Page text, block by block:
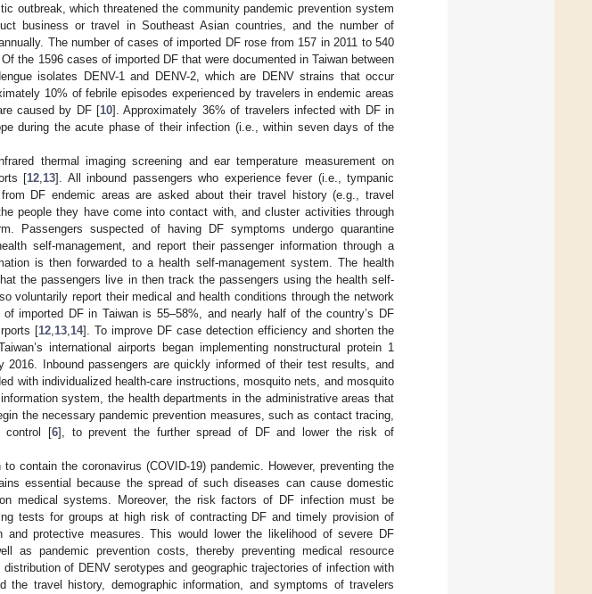
outbreak, which threatened the community pandemic prevention system
business or travel in Southeast Asian countries, and the number of
The number of cases of imported DF rose from 157 in 2011 to 540
the 1596 cases of imported DF that were documented in Taiwan between
isolates DENV-1 and DENV-2, which are DENV strains that occur
10% of febrile episodes experienced by travelers in endemic areas
caused by DF [10]. Approximately 36% of travelers infected with DF in
during the acute phase of their infection (i.e., within seven days of the
thermal imaging screening and ear temperature measurement on
[12 13]. All inbound passengers who experience fever (i.e., tympanic
DF endemic areas are asked about their travel history (e.g., travel
people they have come into contact with, and cluster activities through
Passengers suspected of having DF symptoms undergo quarantine
self-management, and report their passenger information through a
is then forwarded to a health self-management system. The health
the passengers live in then track the passengers using the health self-
voluntarily report their medical and health conditions through the network
imported DF in Taiwan is 55–58%, and nearly half of the country’s DF
[12 13 14]. To improve DF case detection efficiency and shorten the
international airports began implementing nonstructural protein 1
2016. Inbound passengers are quickly informed of their test results, and
with individualized health-care instructions, mosquito nets, and mosquito
system, the health departments in the administrative areas that
the necessary pandemic prevention measures, such as contact tracing,
control [6], to prevent the further spread of DF and lower the risk of
contain the coronavirus (COVID-19) pandemic. However, preventing the
essential because the spread of such diseases can cause domestic
medical systems. Moreover, the risk factors of DF infection must be
tests for groups at high risk of contracting DF and timely provision of
and protective measures. This would lower the likelihood of severe DF
as pandemic prevention costs, thereby preventing medical resource
of DENV serotypes and geographic trajectories of infection with
the travel history, demographic information, and symptoms of travelers